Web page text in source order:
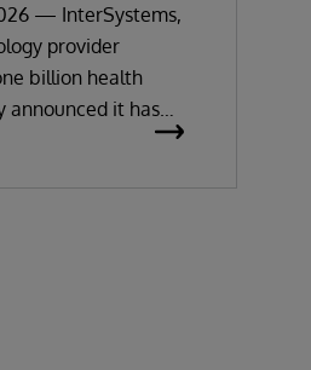
Records
— InterSystems,
provider
billion health
announced it has
in the 2026